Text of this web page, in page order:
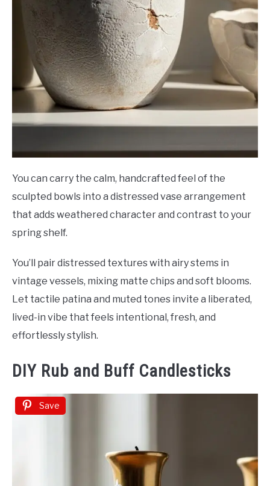
You can carry the calm, handcrafted feel of the
sculpted bowls into a distressed vase arrangement
that adds weathered character and contrast to your
spring shelf.
You’ll pair distressed textures with airy stems in
vintage vessels, mixing matte chips and soft blooms.
Let tactile patina and muted tones invite a liberated,
lived-in vibe that feels intentional, fresh, and
effortlessly stylish.
DIY Rub and Buff Candlesticks
Save